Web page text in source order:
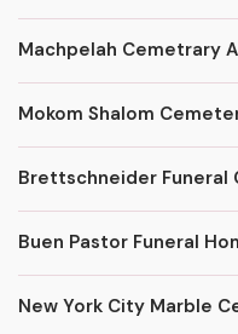
Machpelah Cemetrary
Mokom Shalom
Brettschneider Funeral
Buen Pastor Funeral
New York City Marble